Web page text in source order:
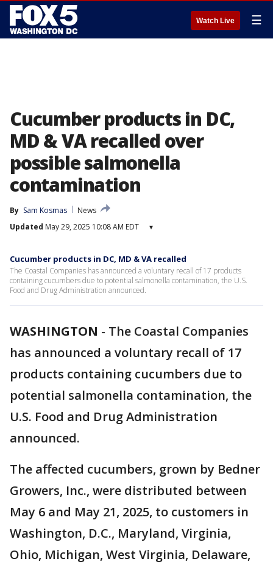
Watch Live ☰
Cucumber products in DC,
MD & VA recalled over
possible salmonella
contamination
By Sam Kosmas
News
Updated May 29, 2025 10:08 AM EDT ▾
Cucumber products in DC, MD & VA recalled
The Coastal Companies has announced a voluntary recall of 17 products
containing cucumbers due to potential salmonella contamination, the U.S.
Food and Drug Administration announced.
WASHINGTON - The Coastal Companies
has announced a voluntary recall of 17
products containing cucumbers due to
potential salmonella contamination, the
U.S. Food and Drug Administration
announced.
The affected cucumbers, grown by Bedner
Growers, Inc., were distributed between
May 6 and May 21, 2025, to customers in
Washington, D.C., Maryland, Virginia,
Ohio, Michigan, West Virginia, Delaware,